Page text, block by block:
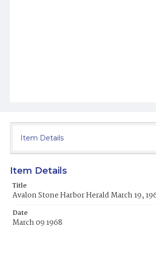
Item Details
Item Details
Title
Avalon Stone Harbor Herald March 19,
Date
March 09 1968